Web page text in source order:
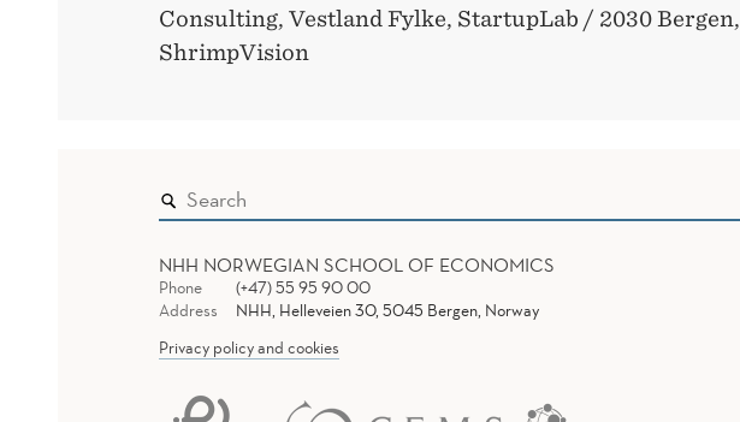
Consulting, Vestland Fylke, StartupLab / 2030 Bergen,
ShrimpVision
NHH NORWEGIAN SCHOOL OF ECONOMICS
Phone
(+47) 55 95 90 00
Address
NHH, Helleveien 30, 5045 Bergen, Norway
Privacy policy and cookies